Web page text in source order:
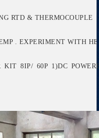
RTD & THERMOCOUPLE
. EXPERIMENT WITH
8IP/ 60P 1)DC